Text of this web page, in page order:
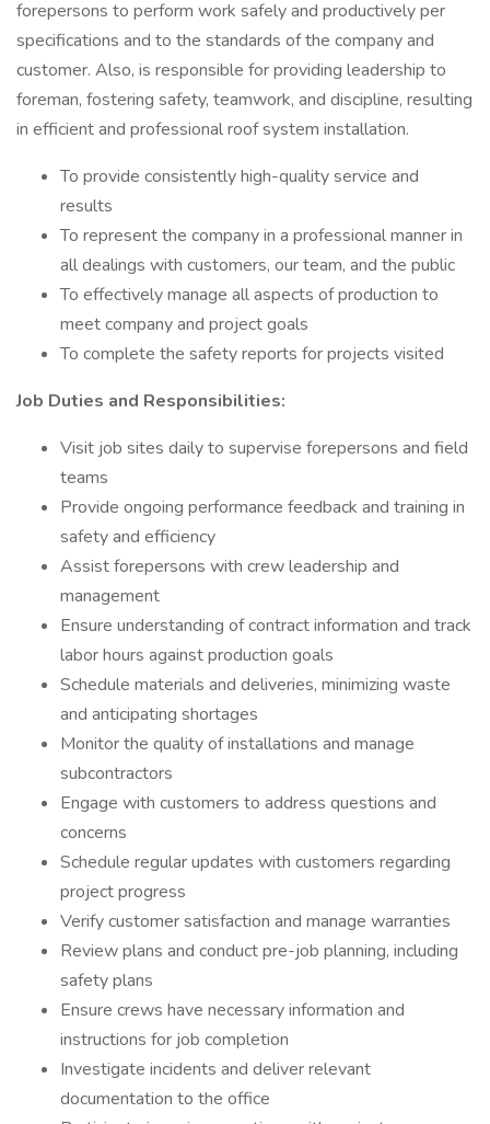
forepersons to perform work safely and productively per
specifications and to the standards of the company and
customer. Also, is responsible for providing leadership to
foreman, fostering safety, teamwork, and discipline, resulting
in efficient and professional roof system installation.
To provide consistently high-quality service and
results
To represent the company in a professional manner in
all dealings with customers, our team, and the public
To effectively manage all aspects of production to
meet company and project goals
To complete the safety reports for projects visited
Job Duties and Responsibilities:
Visit job sites daily to supervise forepersons and field
teams
Provide ongoing performance feedback and training in
safety and efficiency
Assist forepersons with crew leadership and
management
Ensure understanding of contract information and track
labor hours against production goals
Schedule materials and deliveries, minimizing waste
and anticipating shortages
Monitor the quality of installations and manage
subcontractors
Engage with customers to address questions and
concerns
Schedule regular updates with customers regarding
project progress
Verify customer satisfaction and manage warranties
Review plans and conduct pre-job planning, including
safety plans
Ensure crews have necessary information and
instructions for job completion
Investigate incidents and deliver relevant
documentation to the office